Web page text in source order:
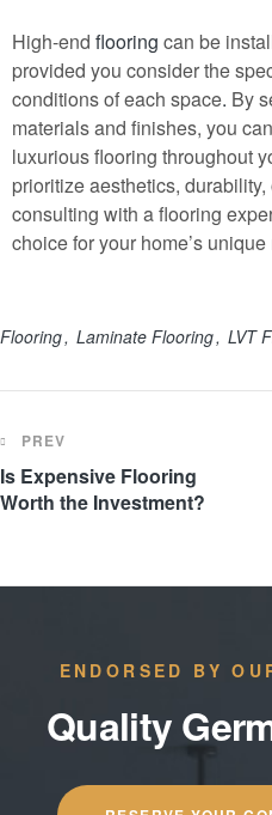
High-end flooring can be
provided you consider the
conditions of each space. By
materials and finishes, you
luxurious flooring throughout
prioritize aesthetics,
consulting with a flooring
choice for your home’s unique
Flooring Laminate Flooring LVT
PREV
Is Expensive Flooring
Worth the Investment?
ENDORSED BY
Quality